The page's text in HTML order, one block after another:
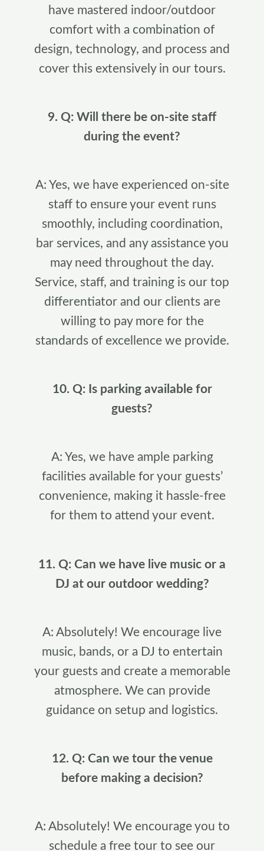
have mastered indoor/outdoor
comfort with a combination of
design, technology, and process and
cover this extensively in our tours.
9. Q: Will there be on-site staff
during the event?
A: Yes, we have experienced on-site
staff to ensure your event runs
smoothly, including coordination,
bar services, and any assistance you
may need throughout the day.
Service, staff, and training is our top
differentiator and our clients are
willing to pay more for the
standards of excellence we provide.
10. Q: Is parking available for
guests?
A: Yes, we have ample parking
facilities available for your guests’
convenience, making it hassle-free
for them to attend your event.
11. Q: Can we have live music or a
DJ at our outdoor wedding?
A: Absolutely! We encourage live
music, bands, or a DJ to entertain
your guests and create a memorable
atmosphere. We can provide
guidance on setup and logistics.
12. Q: Can we tour the venue
before making a decision?
A: Absolutely! We encourage you to
schedule a free tour to see our